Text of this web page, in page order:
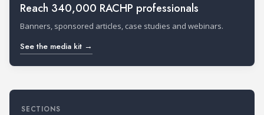
Reach 340,000 RACHP professionals
Banners, sponsored articles, case studies and webinars.
See the media kit →
SECTIONS